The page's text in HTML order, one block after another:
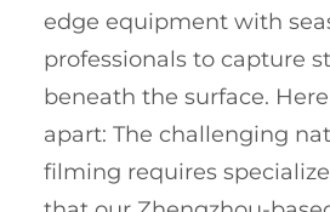
edge equipment with
professionals to capture
beneath the surface.
apart: The challenging
filming requires